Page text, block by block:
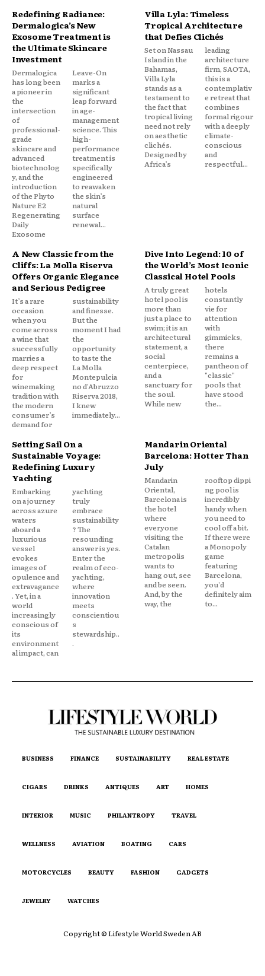
Redefining Radiance:
Dermalogica’s New
Exosome Treatment is
the Ultimate Skincare
Investment
Dermalogica
has long been
a pioneer in
the
intersection
of
professional-
grade
skincare and
advanced
biotechnolog
y, and the
introduction
of the Phyto
Nature E2
Regenerating
Daily
Exosome
Leave-On
marks a
significant
leap forward
in age-
management
science. This
high-
performance
treatment is
specifically
engineered
to reawaken
the skin’s
natural
surface
renewal...
Villa Lyla: Timeless
Tropical Architecture
that Defies Clichés
Set on Nassau
Island in the
Bahamas,
Villa Lyla
stands as a
testament to
the fact that
tropical living
need not rely
on aesthetic
clichés.
Designed by
Africa’s
leading
architecture
firm, SAOTA,
this is a
contemplativ
e retreat that
combines
formal rigour
with a deeply
climate-
conscious
and
respectful...
A New Classic from the
Cliffs: La Molla Riserva
Offers Organic Elegance
and Serious Pedigree
It’s a rare
occasion
when you
come across
a wine that
successfully
marries a
deep respect
for
winemaking
tradition with
the modern
consumer’s
demand for
sustainability
and finesse.
But the
moment I had
the
opportunity
to taste the
La Molla
Montepulcia
no d'Abruzzo
Riserva 2018,
I knew
immediately...
Dive Into Legend: 10 of
the World’s Most Iconic
Classical Hotel Pools
A truly great
hotel pool is
more than
just a place to
swim; it is an
architectural
statement, a
social
centerpiece,
and a
sanctuary for
the soul.
While new
hotels
constantly
vie for
attention
with
gimmicks,
there
remains a
pantheon of
"classic"
pools that
have stood
the...
Setting Sail On a
Sustainable Voyage:
Redefining Luxury
Yachting
Embarking
on a journey
across azure
waters
aboard a
luxurious
vessel
evokes
images of
opulence and
extravagance
. Yet, in a
world
increasingly
conscious of
its
environment
al impact, can
yachting
truly
embrace
sustainability
? The
resounding
answer is yes.
Enter the
realm of eco-
yachting,
where
innovation
meets
conscientiou
s
stewardship..
.
Mandarin Oriental
Barcelona: Hotter Than
July
Mandarin
Oriental,
Barcelona is
the hotel
where
everyone
visiting the
Catalan
metropolis
wants to
hang out, see
and be seen.
And, by the
way, the
rooftop dippi
ng pool is
incredibly
handy when
you need to
cool off a bit.
If there were
a Monopoly
game
featuring
Barcelona,
you'd
definitely aim
to...
BUSINESS FINANCE SUSTAINABILITY REAL ESTATE
CIGARS DRINKS ANTIQUES ART HOMES
INTERIOR MUSIC PHILANTROPY TRAVEL
WELLNESS AVIATION BOATING CARS
MOTORCYCLES BEAUTY FASHION GADGETS
JEWELRY WATCHES
Copyright © Lifestyle World Sweden AB